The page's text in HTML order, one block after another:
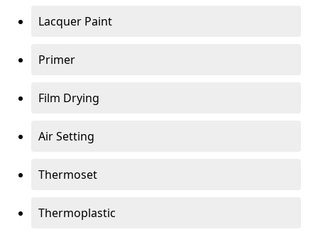
Lacquer Paint
Primer
Film Drying
Air Setting
Thermoset
Thermoplastic